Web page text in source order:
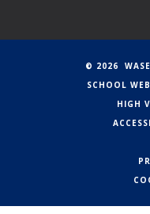
© 2026
SCHOOL
HIGH